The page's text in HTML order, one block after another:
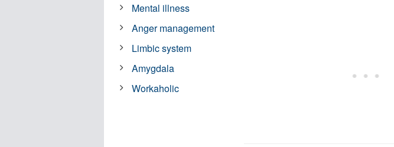
Mental illness
Anger management
Limbic system
Amygdala
Workaholic